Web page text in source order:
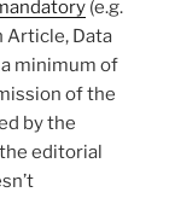
(e.g.
Article, Data
minimum of
of the
by the
editorial